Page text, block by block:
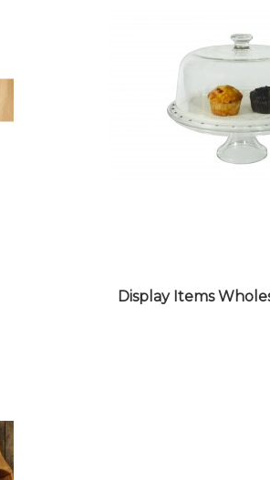
PACKAGING ITEMS
Display Items